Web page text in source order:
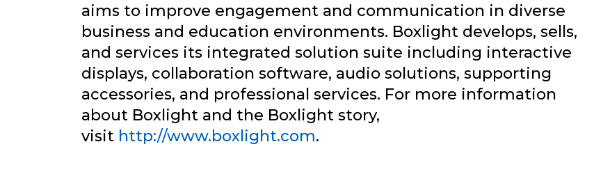
aims to improve engagement and communication in diverse
business and education environments. Boxlight develops, sells,
and services its integrated solution suite including interactive
displays, collaboration software, audio solutions, supporting
accessories, and professional services. For more information
about Boxlight and the Boxlight story,
visit http://www.boxlight.com.